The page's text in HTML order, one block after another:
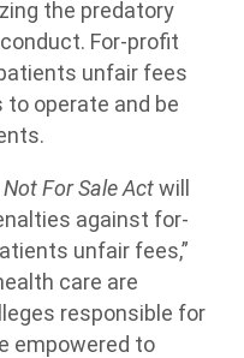
the predatory
For-profit
unfair fees
operate and be
For Sale Actwill
against for-
unfair fees,”
care are
responsible for
empowered to